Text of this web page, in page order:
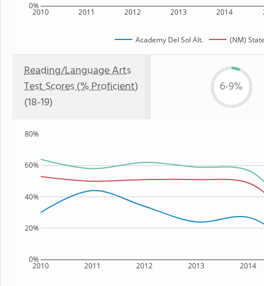
2010 2011 2012 2013 2014
0%
Academy Del Sol Alt. (NM)
Reading/Language Arts
Test Scores (% Proficient)
(18-19)
6-9%
2010 2011 2012 2013 2014
0%
20%
40%
60%
80%